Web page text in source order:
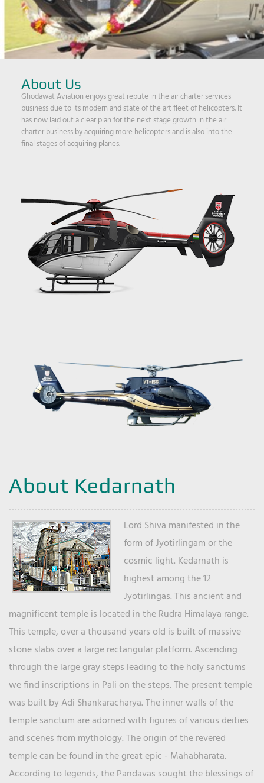
About Us
Ghodawat Aviation enjoys great repute in the air charter services
business due to its modern and state of the art fleet of helicopters. It
has now laid out a clear plan for the next stage growth in the air
charter business by acquiring more helicopters and is also into the
final stages of acquiring planes.
About Kedarnath
Lord Shiva manifested in the
form of Jyotirlingam or the
cosmic light. Kedarnath is
highest among the 12
Jyotirlingas. This ancient and
magnificent temple is located in the Rudra Himalaya range.
This temple, over a thousand years old is built of massive
stone slabs over a large rectangular platform. Ascending
through the large gray steps leading to the holy sanctums
we find inscriptions in Pali on the steps. The present temple
was built by Adi Shankaracharya. The inner walls of the
temple sanctum are adorned with figures of various deities
and scenes from mythology. The origin of the revered
temple can be found in the great epic - Mahabharata.
According to legends, the Pandavas sought the blessings of